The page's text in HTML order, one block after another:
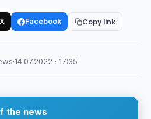
Facebook Copy link
·14.07.2022 · 17:35
the news